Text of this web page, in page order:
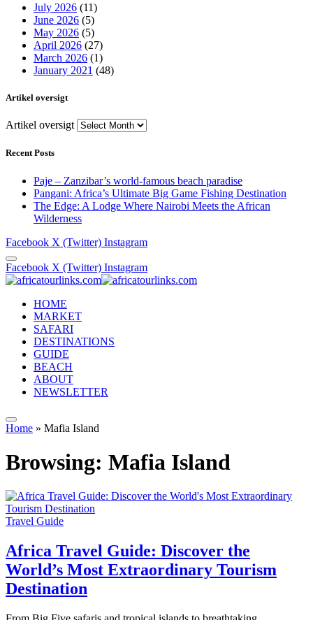
July 2026 (11)
June 2026 (5)
May 2026 (5)
April 2026 (27)
March 2026 (1)
January 2021 (48)
Artikel oversigt
Artikel oversigt
Recent Posts
Paje – Zanzibar’s world-famous beach paradise
Pangani: Africa’s Ultimate Big Game Fishing Destination
The Edge: A Lodge Where Nairobi Meets the African
Wilderness
Facebook X (Twitter) Instagram
Facebook X (Twitter) Instagram
HOME
MARKET
SAFARI
DESTINATIONS
GUIDE
BEACH
ABOUT
NEWSLETTER
Home » Mafia Island
Browsing: Mafia Island
Travel Guide
Africa Travel Guide: Discover the
World’s Most Extraordinary Tourism
Destination